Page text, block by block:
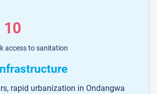
10
access to sanitation
rapid urbanization in Ondangwa